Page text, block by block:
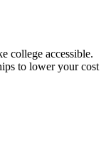
college accessible.
to lower your cost